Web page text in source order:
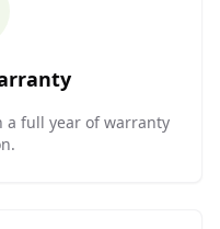
a full year of warranty